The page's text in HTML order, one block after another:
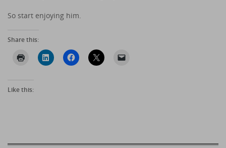
So start enjoying him.
Share this:
Like this: